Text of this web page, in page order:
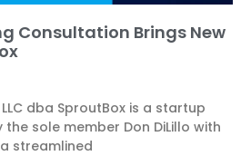
Consultation Brings New
LLC dba SproutBox is a startup
sole member Don DiLillo with
streamlined